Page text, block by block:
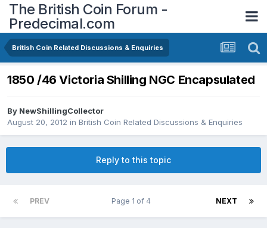
The British Coin Forum -
Predecimal.com
British Coin Related Discussions & Enquiries
1850 /46 Victoria Shilling NGC Encapsulated
By NewShillingCollector
August 20, 2012 in British Coin Related Discussions & Enquiries
Reply to this topic
PREV NEXT
Page 1 of 4